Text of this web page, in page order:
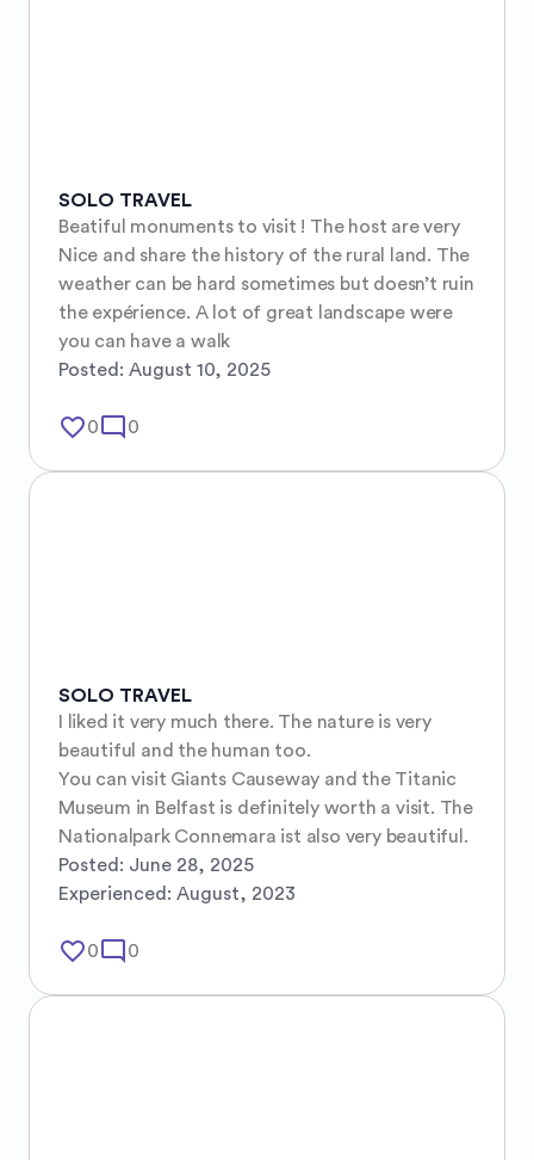
SOLO TRAVEL
Beatiful monuments to visit ! The host are very
Nice and share the history of the rural land. The
weather can be hard sometimes but doesn’t ruin
the expérience. A lot of great landscape were
you can have a walk
Posted: August 10, 2025
favorite_border0mode_comment 0
SOLO TRAVEL
I liked it very much there. The nature is very
beautiful and the human too.
You can visit Giants Causeway and the Titanic
Museum in Belfast is definitely worth a visit. The
Nationalpark Connemara ist also very beautiful.
Posted: June 28, 2025
Experienced: August, 2023
favorite_border0mode_comment 0